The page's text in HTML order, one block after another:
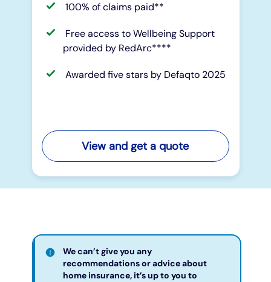
100% of claims paid**
Free access to Wellbeing Support
provided by RedArc****
Awarded five stars by Defaqto 2025
View and get a quote
We can’t give you any
recommendations or advice about
home insurance, it’s up to you to